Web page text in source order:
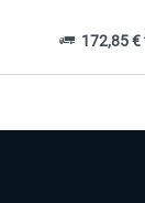
172,85 €